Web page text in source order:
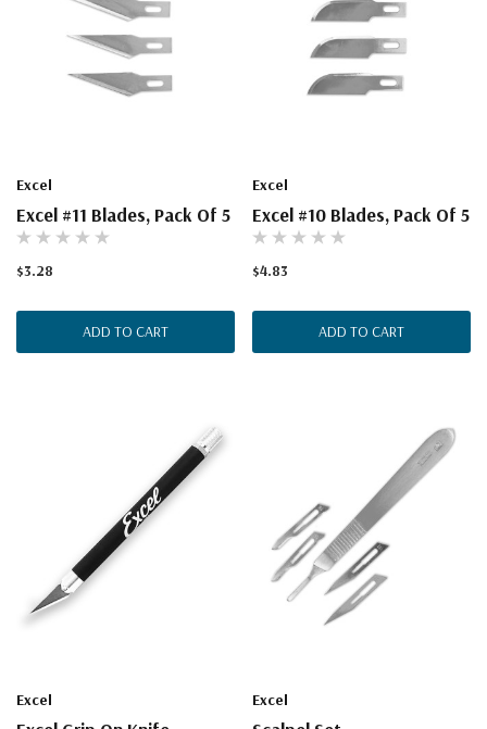
Excel
Excel #11 Blades, Pack Of 5
$3.28
ADD TO CART
Excel
Excel #10 Blades, Pack Of 5
$4.83
ADD TO CART
Excel Excel